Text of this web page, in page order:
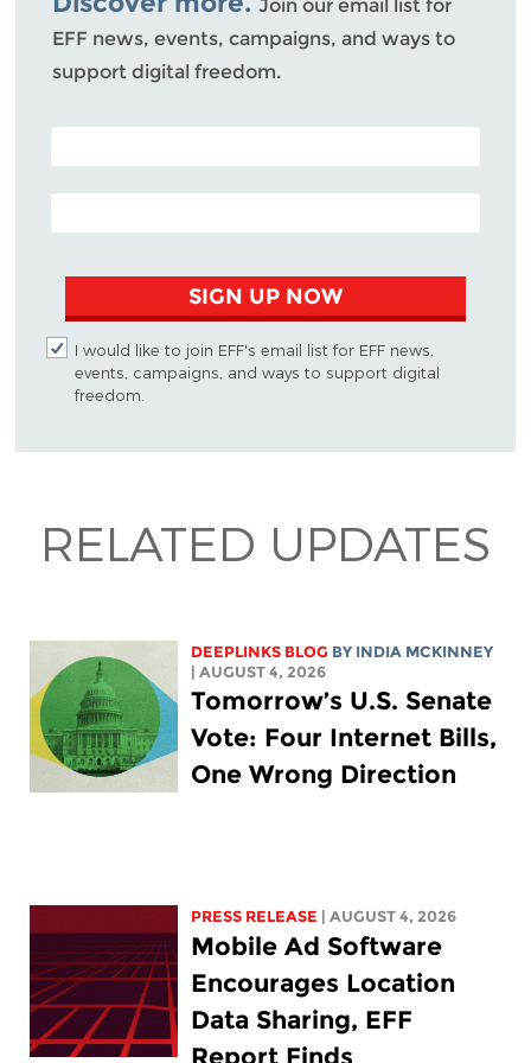
Join our email list for
EFF news, events, campaigns, and ways to
support digital freedom.
POSTAL CODE (OPTIONAL)
EMAIL ADDRESS
SIGN UP NOW
I would like to join EFF's email list for EFF news,
events, campaigns, and ways to support digital
freedom.
RELATED UPDATES
DEEPLINKS BLOG BY INDIA MCKINNEY
| AUGUST 4, 2026
Tomorrow’s U.S. Senate
Vote: Four Internet Bills,
One Wrong Direction
PRESS RELEASE | AUGUST 4, 2026
Mobile Ad Software
Encourages Location
Data Sharing, EFF
Report Finds